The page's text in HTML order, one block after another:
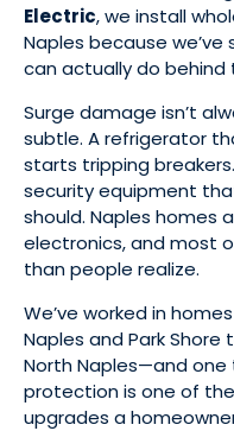
Electric, we install
Naples because
can actually do behind
Surge damage isn’t
subtle. A refrigerator
starts tripping
security equipment
should. Naples homes
electronics, and most
than people realize.
We’ve worked in
Naples and Park
North Naples—and one
protection is one of
upgrades a